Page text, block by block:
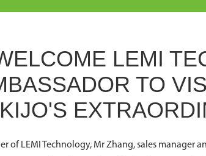
LEMI
TO
of LEMI Technology, Mr Zhang, sales manager